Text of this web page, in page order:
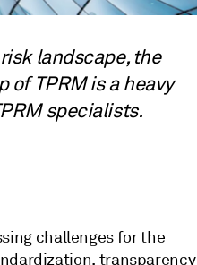
landscape, the
of TPRM is a heavy
specialists.
challenges for the
transparency